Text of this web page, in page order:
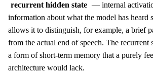
recurrent hidden state — internal
information about what the model has heard
allows it to distinguish, for example, a brief
from the actual end of speech. The recurrent
a form of short-term memory that a purely
architecture would lack.